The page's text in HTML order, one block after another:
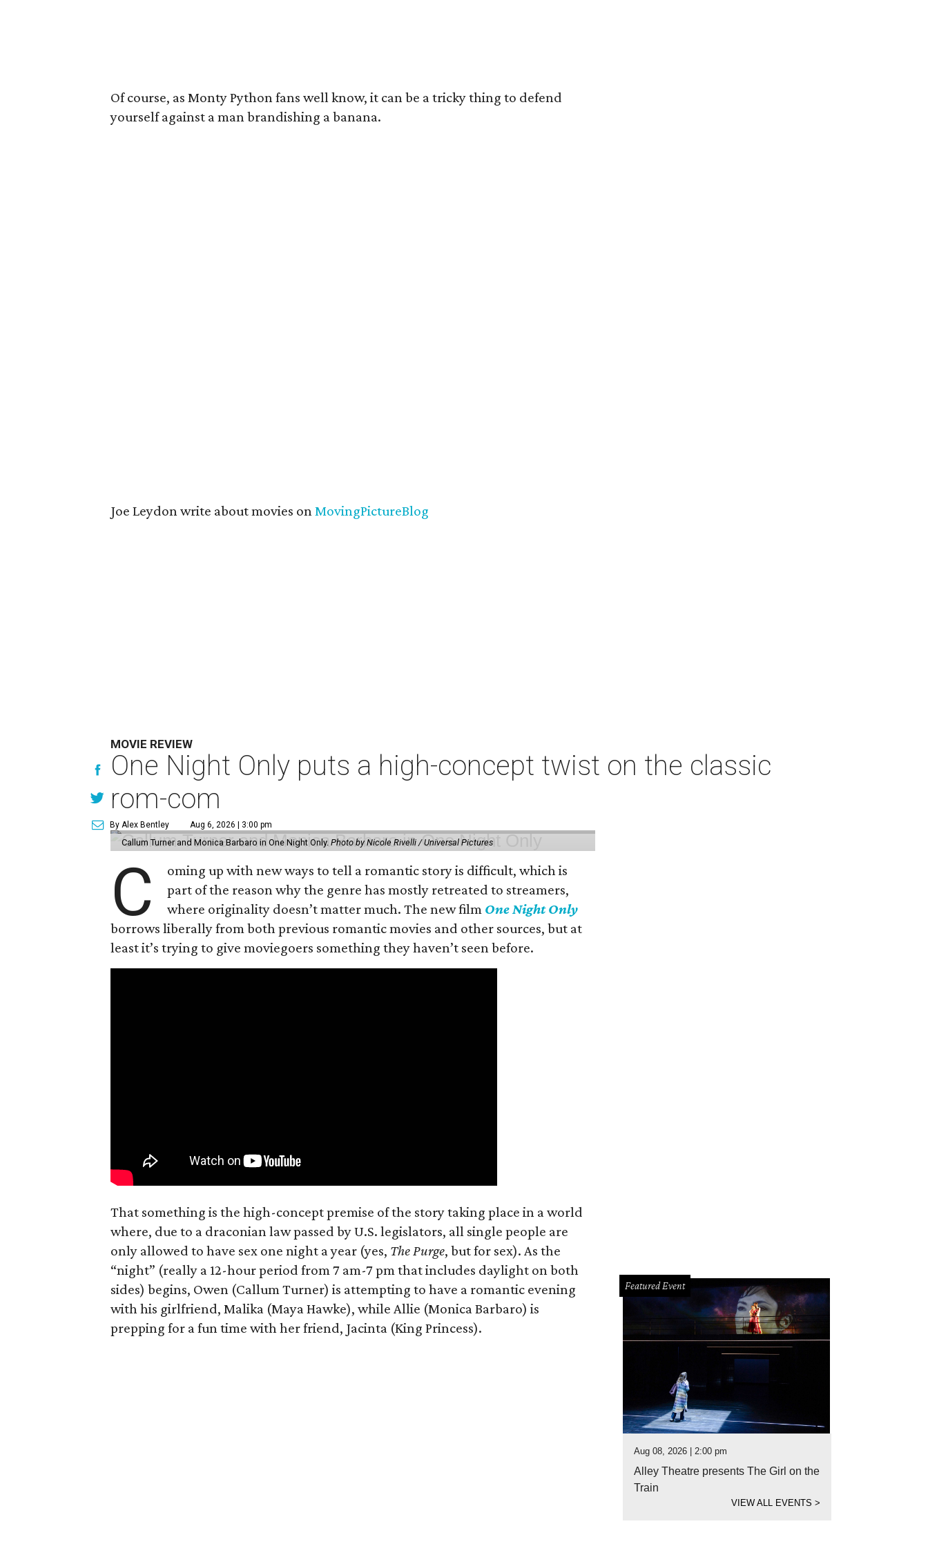
Of course, as Monty Python fans well know, it can be a tricky thing to defend
yourself against a man brandishing a banana.
Joe Leydon write about movies onMovingPictureBlog
MOVIE REVIEW
One Night Only puts a high-concept twist on the classic
rom-com
By Alex Bentley Aug 6, 2026 | 3:00 pm
Callum Turner and Monica Barbaro in One Night Only. Photo by Nicole Rivelli / Universal Pictures
C
oming up with new ways to tell a romantic story is difficult, which is
part of the reason why the genre has mostly retreated to streamers,
where originality doesn’t matter much. The new film One Night Only
borrows liberally from both previous romantic movies and other sources, but at
least it’s trying to give moviegoers something they haven’t seen before.
That something is the high-concept premise of the story taking place in a world
where, due to a draconian law passed by U.S. legislators, all single people are
only allowed to have sex one night a year (yes, The Purge, but for sex). As the
“night” (really a 12-hour period from 7 am-7 pm that includes daylight on both
sides) begins, Owen (Callum Turner) is attempting to have a romantic evening
with his girlfriend, Malika (Maya Hawke), while Allie (Monica Barbaro) is
prepping for a fun time with her friend, Jacinta (King Princess).
Featured Event
Aug 08, 2026 | 2:00 pm
Alley Theatre presents The Girl on the
Train
VIEW ALL EVENTS >